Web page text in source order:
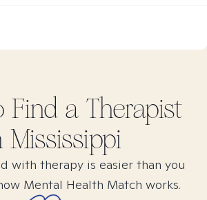
Find a Therapist
Mississippi
with therapy is easier than you
Mental Health Match works.